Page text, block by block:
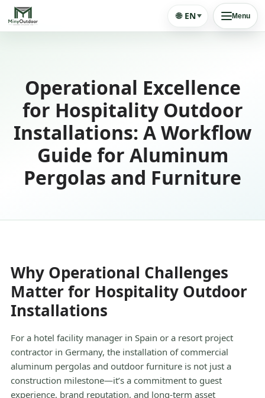
🌐 EN Menu
Operational Excellence
for Hospitality Outdoor
Installations: A Workflow
Guide for Aluminum
Pergolas and Furniture
Why Operational Challenges
Matter for Hospitality Outdoor
Installations
For a hotel facility manager in Spain or a resort project
contractor in Germany, the installation of commercial
aluminum pergolas and outdoor furniture is not just a
construction milestone—it’s a commitment to guest
experience, brand reputation, and long-term asset